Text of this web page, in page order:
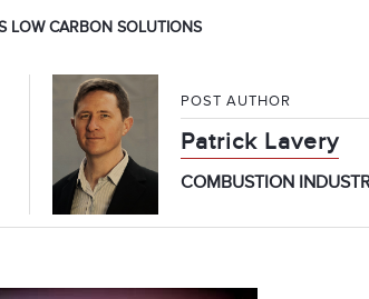
LOW CARBON SOLUTIONS
POST AUTHOR
Patrick Lavery
COMBUSTION